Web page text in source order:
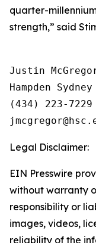
quarter-
strength,” said
Justin
Hampden
(434) 223-7229
Legal Disclaimer:
EIN Presswire
without warranty
responsibility or
images, videos,
reliability of the